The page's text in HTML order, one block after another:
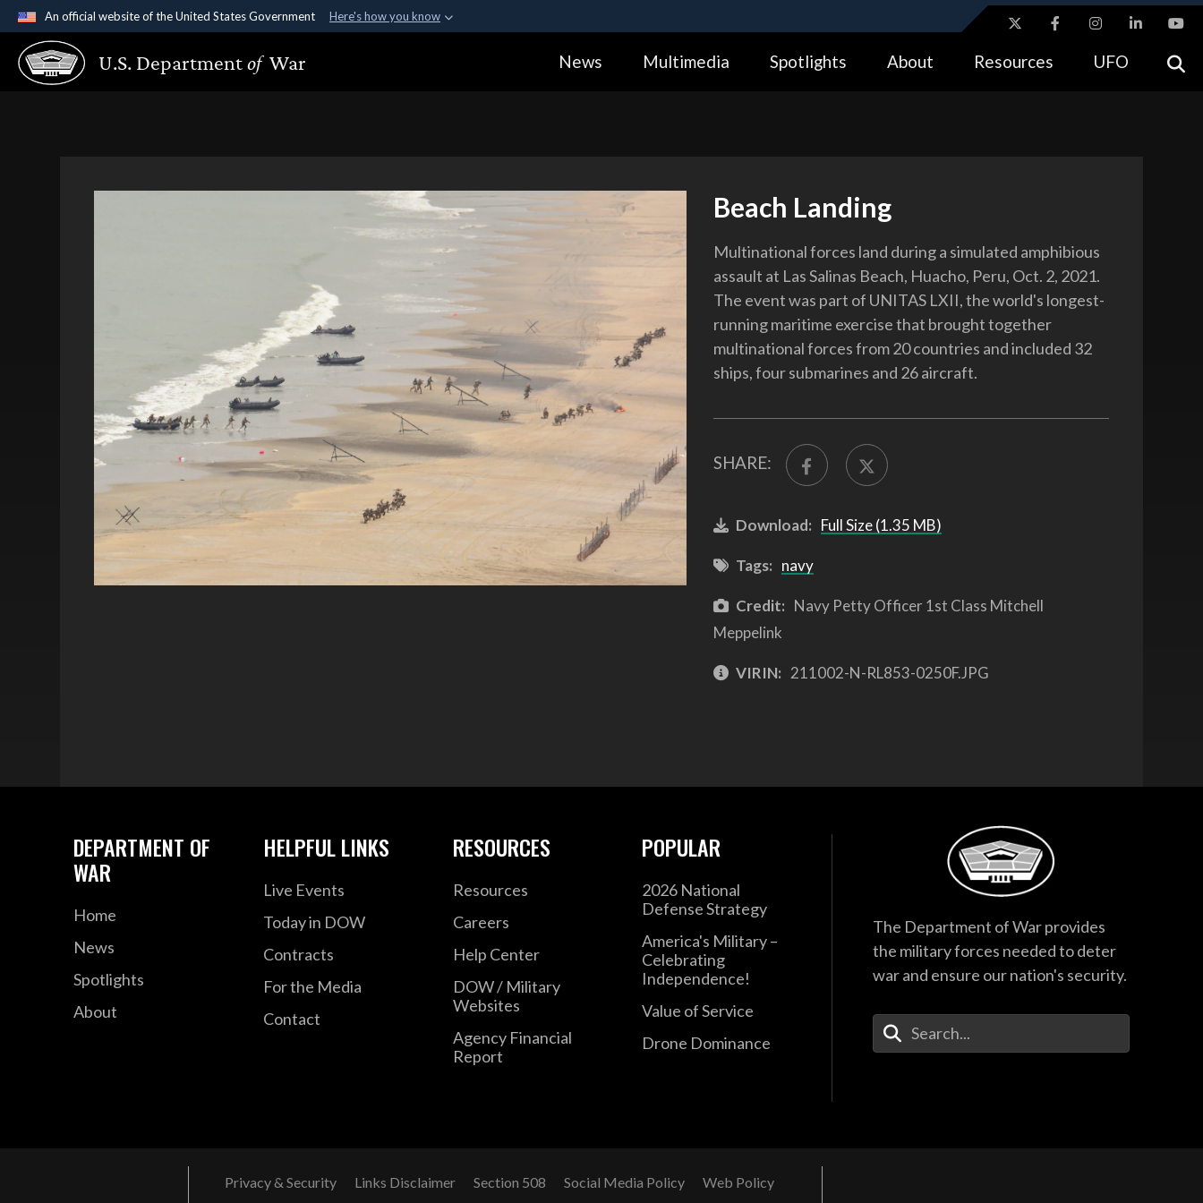
An official website of the United States Government Here's how you know
Official websites use .gov
A.gov website belongs to an official government organization in the United
Alock ( https://means you’ve safely connected to the .gov website.
U.S. Departmentof War News Multimedia Spotlights About Resources UFO
Beach Landing
Multinational forces land during a simulated amphibious
assault at Las Salinas Beach, Huacho, Peru, Oct. 2, 2021.
The event was part of UNITAS LXII, the world's longest-
running maritime exercise that brought together
multinational forces from 20 countries and included 32
ships, four submarines and 26 aircraft.
SHARE:
Download: Full Size (1.35 MB)
Tags: navy
Credit: Navy Petty Officer 1st Class Mitchell
Meppelink
VIRIN: 211002-N-RL853-0250F.JPG
DEPARTMENT OF
WAR
Home
News
Spotlights
About
HELPFUL LINKS
Live Events
Today in DOW
Contracts
For the Media
Contact
RESOURCES
Resources
Careers
Help Center
DOW / Military
Websites
Agency Financial
Report
POPULAR
2026 National
Defense Strategy
America's Military –
Celebrating
Independence!
Value of Service
Drone Dominance
The Department of War provides
the military forces needed to deter
war and ensure our nation's security.
Enter Your Search Terms
Privacy & Security Links Disclaimer Section 508 Social Media Policy Web Policy